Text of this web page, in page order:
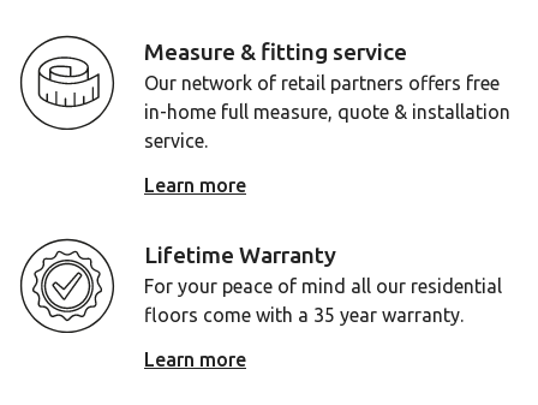
Measure & fitting service
Our network of retail partners offers free
in-home full measure, quote & installation
service.
Learn more
Lifetime Warranty
For your peace of mind all our residential
floors come with a 35 year warranty.
Learn more